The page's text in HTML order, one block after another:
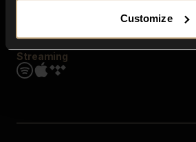
Customize
Streaming